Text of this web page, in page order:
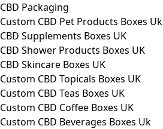
CBD Packaging
Custom CBD Pet Products Boxes Uk
CBD Supplements Boxes UK
CBD Shower Products Boxes UK
CBD Skincare Boxes UK
Custom CBD Topicals Boxes UK
Custom CBD Teas Boxes UK
Custom CBD Coffee Boxes UK
Custom CBD Beverages Boxes Uk